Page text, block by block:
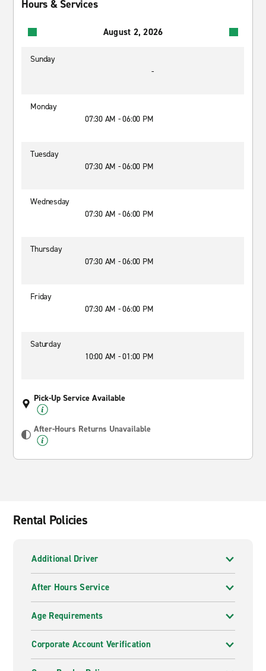
Hours & Services
August 2, 2026
Sunday
-
Monday
07:30 AM - 06:00 PM
Tuesday
07:30 AM - 06:00 PM
Wednesday
07:30 AM - 06:00 PM
Thursday
07:30 AM - 06:00 PM
Friday
07:30 AM - 06:00 PM
Saturday
10:00 AM - 01:00 PM
Pick-Up Service Available
After-Hours Returns Unavailable
Rental Policies
Additional Driver
After Hours Service
Age Requirements
Corporate Account Verification